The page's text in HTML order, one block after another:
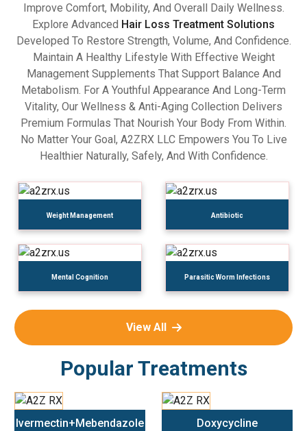
Improve Comfort, Mobility, And Overall Daily Wellness.
Explore Advanced Hair Loss Treatment Solutions
Developed To Restore Strength, Volume, And Confidence.
Maintain A Healthy Lifestyle With Effective Weight
Management Supplements That Support Balance And
Metabolism. For A Youthful Appearance And Long-Term
Vitality, Our Wellness & Anti-Aging Collection Delivers
Premium Formulas That Nourish Your Body From Within.
No Matter Your Goal, A2ZRX LLC Empowers You To Live
Healthier Naturally, Safely, And With Confidence.
Weight Management Antibiotic
Mental Cognition Parasitic Worm Infections
View All
Popular Treatments
Ivermectin+Mebendazole
Doxycycline